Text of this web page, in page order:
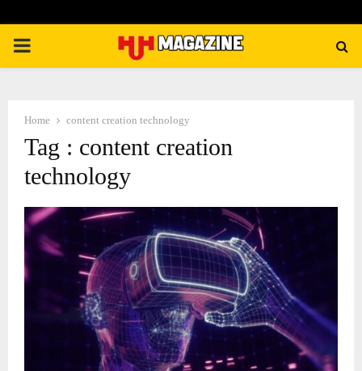
PRIMARY
Home content creation technology
Tag : content creation
technology